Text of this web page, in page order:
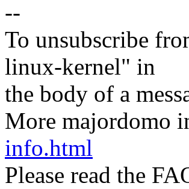
--
To unsubscribe
linux-kernel" in
the body of a
More majordomo
info.html
Please read the